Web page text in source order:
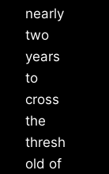
nearly
two
years
to
cross
the
thresh
old of